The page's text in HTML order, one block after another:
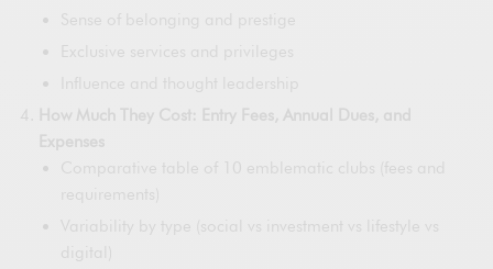
Sense of belonging and prestige
Exclusive services and privileges
Influence and thought leadership
How Much They Cost: Entry Fees, Annual Dues, and
Expenses
Comparative table of 10 emblematic clubs (fees and
requirements)
Variability by type (social vs investment vs lifestyle vs